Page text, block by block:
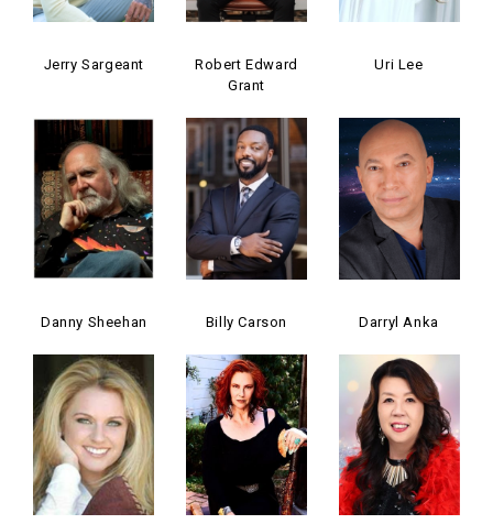
Jerry Sargeant
Robert Edward
Grant
Uri Lee
Danny Sheehan Billy Carson Darryl Anka